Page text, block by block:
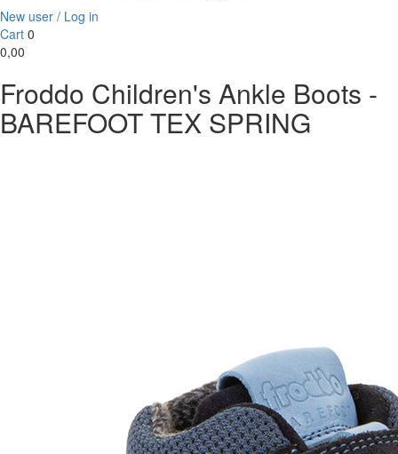
New user / Log in
Cart 0
0,00
Froddo Children's Ankle Boots -
BAREFOOT TEX SPRING